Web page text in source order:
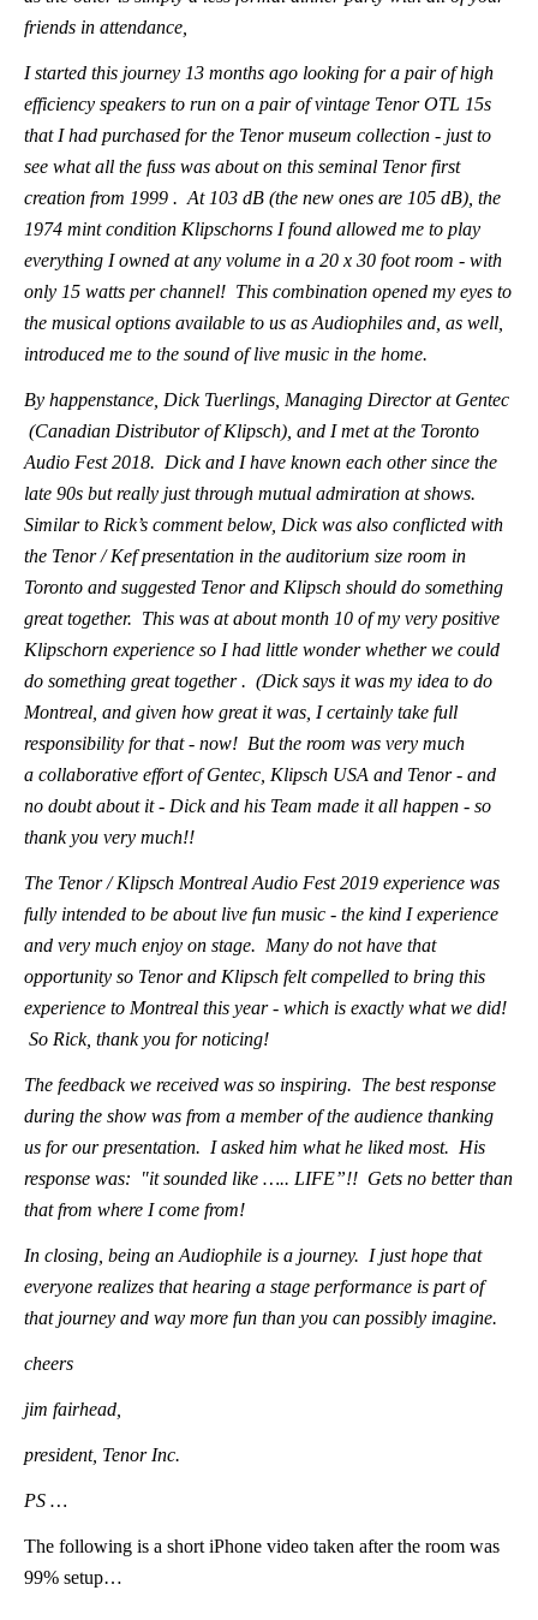
friends in attendance,
I started this journey 13 months ago looking for a pair of high
efficiency speakers to run on a pair of vintage Tenor OTL 15s
that I had purchased for the Tenor museum collection - just to
see what all the fuss was about on this seminal Tenor first
creation from 1999 . At 103 dB (the new ones are 105 dB), the
1974 mint condition Klipschorns I found allowed me to play
everything I owned at any volume in a 20 x 30 foot room - with
only 15 watts per channel! This combination opened my eyes to
the musical options available to us as Audiophiles and, as well,
introduced me to the sound of live music in the home.
By happenstance, Dick Tuerlings, Managing Director at Gentec
(Canadian Distributor of Klipsch), and I met at the Toronto
Audio Fest 2018. Dick and I have known each other since the
late 90s but really just through mutual admiration at shows.
Similar to Rick’s comment below, Dick was also conflicted with
the Tenor / Kef presentation in the auditorium size room in
Toronto and suggested Tenor and Klipsch should do something
great together. This was at about month 10 of my very positive
Klipschorn experience so I had little wonder whether we could
do something great together . (Dick says it was my idea to do
Montreal, and given how great it was, I certainly take full
responsibility for that - now! But the room was very much
a collaborative effort of Gentec, Klipsch USA and Tenor - and
no doubt about it - Dick and his Team made it all happen - so
thank you very much!!
The Tenor / Klipsch Montreal Audio Fest 2019 experience was
fully intended to be about live fun music - the kind I experience
and very much enjoy on stage. Many do not have that
opportunity so Tenor and Klipsch felt compelled to bring this
experience to Montreal this year - which is exactly what we did!
So Rick, thank you for noticing!
The feedback we received was so inspiring. The best response
during the show was from a member of the audience thanking
us for our presentation. I asked him what he liked most. His
response was: "it sounded like ….. LIFE”!! Gets no better than
that from where I come from!
In closing, being an Audiophile is a journey. I just hope that
everyone realizes that hearing a stage performance is part of
that journey and way more fun than you can possibly imagine.
cheers
jim fairhead,
president, Tenor Inc.
PS …
The following is a short iPhone video taken after the room was
99% setup…